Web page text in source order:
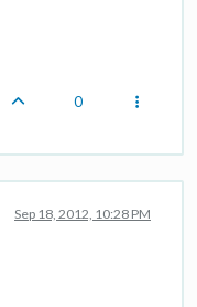
0
Sep 18, 2012, 10:28 PM